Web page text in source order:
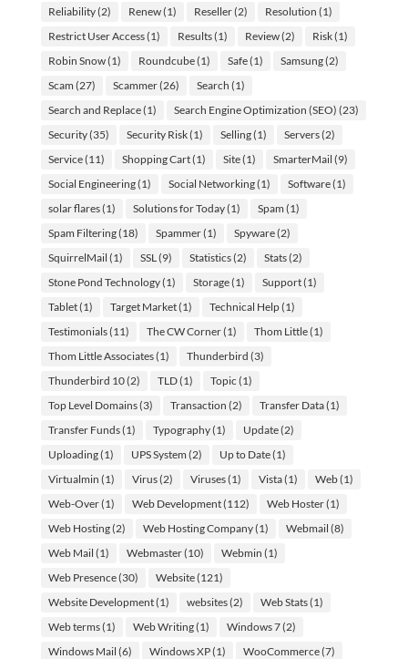
Reliability(2) Renew(1) Reseller(2) Resolution (1)
Restrict User Access(1) Results(1) Review(2) Risk(1)
Robin Snow(1) Roundcube(1) Safe(1) Samsung(2)
Scam (27) Scammer(26) Search (1)
Search and Replace(1) Search Engine Optimization (SEO) (23)
Security(35) Security Risk(1) Selling(1) Servers(2)
Service(11) Shopping Cart(1) Site(1) SmarterMail (9)
Social Engineering(1) Social Networking(1) Software(1)
solar flares(1) Solutions for Today(1) Spam (1)
Spam Filtering(18) Spammer(1) Spyware(2)
SquirrelMail (1) SSL (9) Statistics(2) Stats(2)
Stone Pond Technology(1) Storage(1) Support(1)
Tablet(1) Target Market(1) Technical Help(1)
Testimonials(11) The CW Corner(1) Thom Little(1)
Thom Little Associates(1) Thunderbird (3)
Thunderbird 10(2) TLD(1) Topic (1)
Top Level Domains(3) Transaction (2) Transfer Data(1)
Transfer Funds(1) Typography(1) Update(2)
Uploading(1) UPS System (2) Up to Date(1)
Virtualmin (1) Virus(2) Viruses(1) Vista(1) Web(1)
Web-Over(1) Web Development(112) Web Hoster(1)
Web Hosting(2) Web Hosting Company(1) Webmail (8)
Web Mail (1) Webmaster(10) Webmin (1)
Web Presence(30) Website(121)
Website Development(1) websites(2) Web Stats(1)
Web terms(1) Web Writing(1) Windows 7(2)
Windows Mail (6) Windows XP(1) WooCommerce(7)